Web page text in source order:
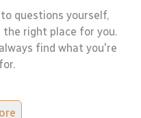
questions yourself,
right place for you.
find what you're